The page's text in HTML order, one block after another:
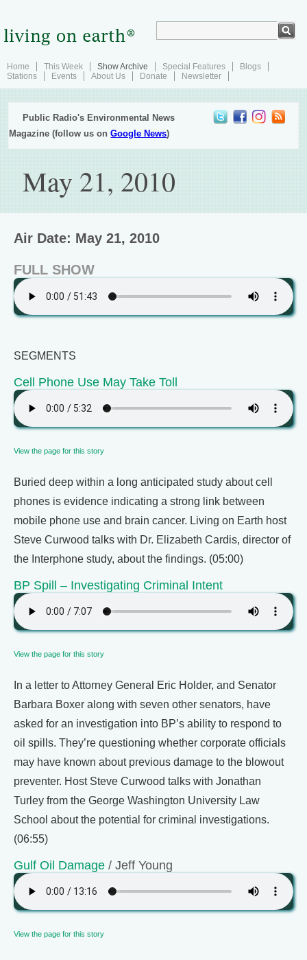
Home This Week Show Archive Special Features
Blogs
Stations
Events About Us Donate Newsletter
Public Radio's Environmental News
Magazine (follow us onGoogle News)
May 21, 2010
Air Date: May 21, 2010
FULL SHOW
SEGMENTS
Cell Phone Use May Take Toll
View the page for this story
Buried deep within a long anticipated study about cell
phones is evidence indicating a strong link between
mobile phone use and brain cancer. Living on Earth host
Steve Curwood talks with Dr. Elizabeth Cardis, director of
the Interphone study, about the findings. (05:00)
BP Spill – Investigating Criminal Intent
View the page for this story
In a letter to Attorney General Eric Holder, and Senator
Barbara Boxer along with seven other senators, have
asked for an investigation into BP’s ability to respond to
oil spills. They’re questioning whether corporate officials
may have known about previous damage to the blowout
preventer. Host Steve Curwood talks with Jonathan
Turley from the George Washington University Law
School about the potential for criminal investigations.
(06:55)
Gulf Oil Damage / Jeff Young
View the page for this story